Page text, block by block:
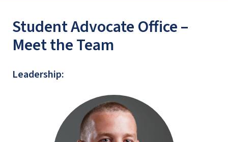
Student Advocate Office –
Meet the Team
Leadership: